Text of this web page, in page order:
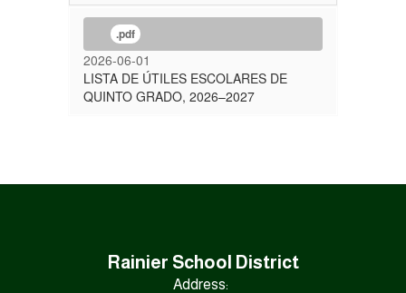
.pdf
2026-06-01
LISTA DE ÚTILES ESCOLARES DE
QUINTO GRADO, 2026–2027
Rainier School District
Address: